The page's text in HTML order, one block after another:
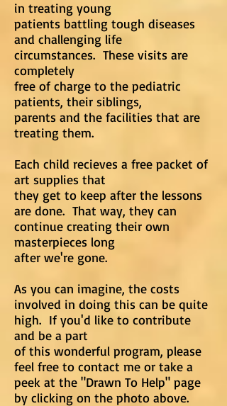
in treating young
patients battling tough diseases
and challenging life
circumstances. These visits are
completely
free of charge to the pediatric
patients, their siblings,
parents and the facilities that are
treating them.
Each child recieves a free packet of
art supplies that
they get to keep after the lessons
are done. That way, they can
continue creating their own
masterpieces long
after we're gone.
As you can imagine, the costs
involved in doing this can be quite
high. If you'd like to contribute
and be a part
of this wonderful program, please
feel free to contact me or take a
peek at the "Drawn To Help" page
by clicking on the photo above.